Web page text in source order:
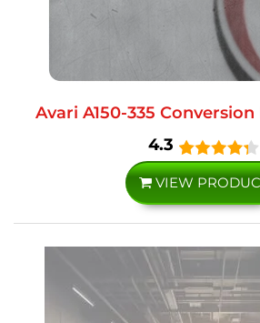
Avari A150-335
4.3
VIEW